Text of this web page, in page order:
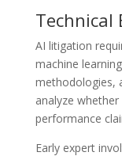
Technical
AI litigation
machine
methodologies,
analyze
performance
Early expert